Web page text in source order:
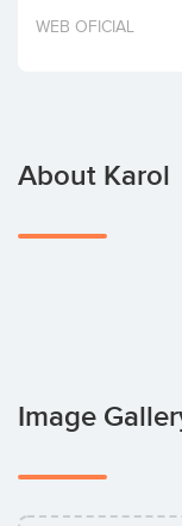
Invest
WEB OFICIAL
About Karol
Image